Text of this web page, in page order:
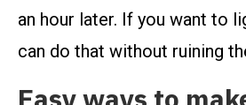
an hour later. If you want to
can do that without ruining